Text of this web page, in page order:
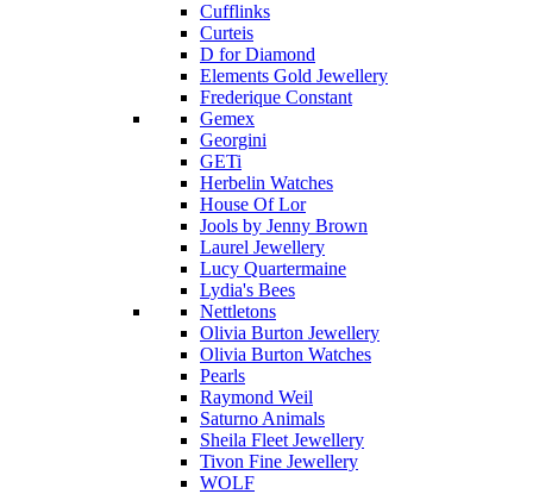
Cufflinks
Curteis
D for Diamond
Elements Gold Jewellery
Frederique Constant
Gemex
Georgini
GETi
Herbelin Watches
House Of Lor
Jools by Jenny Brown
Laurel Jewellery
Lucy Quartermaine
Lydia's Bees
Nettletons
Olivia Burton Jewellery
Olivia Burton Watches
Pearls
Raymond Weil
Saturno Animals
Sheila Fleet Jewellery
Tivon Fine Jewellery
WOLF